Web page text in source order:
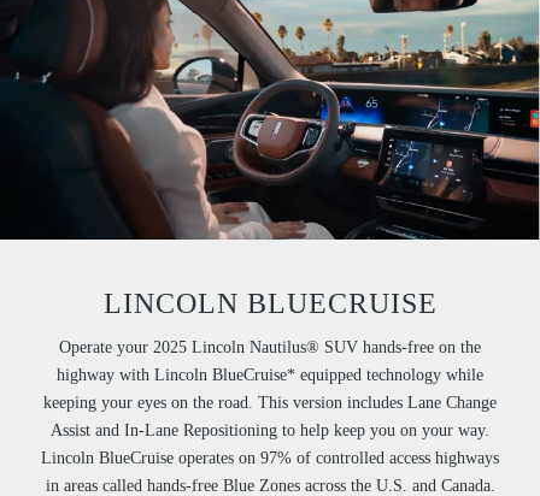
LINCOLN BLUECRUISE
Operate your 2025 Lincoln Nautilus® SUV hands-free on the
highway with Lincoln BlueCruise* equipped technology while
keeping your eyes on the road. This version includes Lane Change
Assist and In-Lane Repositioning to help keep you on your way.
Lincoln BlueCruise operates on 97% of controlled access highways
in areas called hands-free Blue Zones across the U.S. and Canada.